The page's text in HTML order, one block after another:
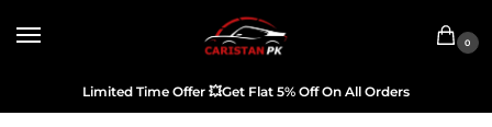
0
Limited Time Offer 💥Get Flat 5% Off On All Orders